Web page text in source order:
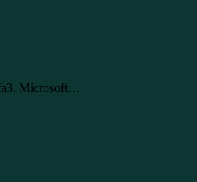
Microsoft…